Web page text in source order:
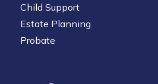
Child Support
Estate Planning
Probate